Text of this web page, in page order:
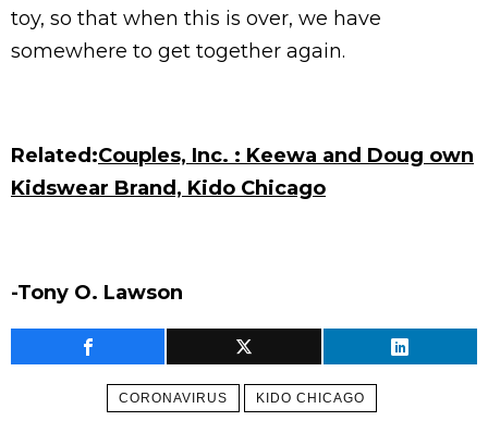
toy, so that when this is over, we have
somewhere to get together again.
Related:Couples, Inc. : Keewa and Doug own
Kidswear Brand, Kido Chicago
-Tony O. Lawson
CORONAVIRUS KIDO CHICAGO